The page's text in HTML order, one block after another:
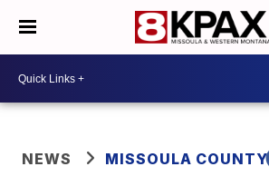
NEWS MISSOULA COUNTY